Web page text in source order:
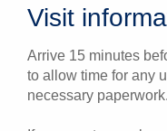
Visit
Arrive 15 minutes
to allow time for any
necessary paperwork.